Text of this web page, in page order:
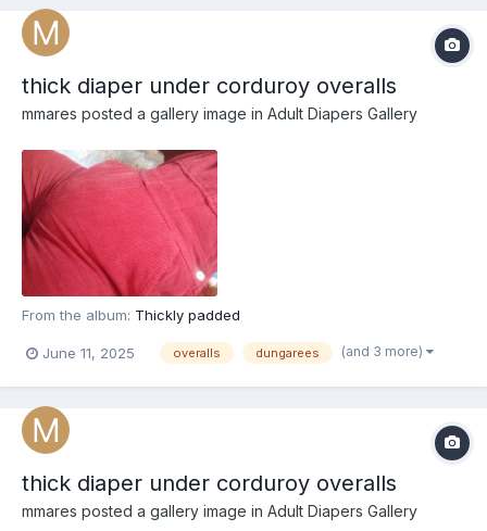
thick diaper under corduroy overalls
mmares posted a gallery image in Adult Diapers Gallery
From the album: Thickly padded
June 11, 2025 overalls dungarees (and 3 more)
thick diaper under corduroy overalls
mmares posted a gallery image in Adult Diapers Gallery